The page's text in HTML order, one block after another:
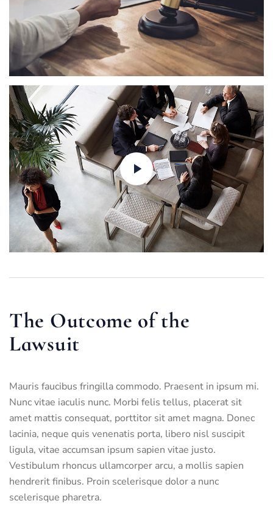
The Outcome of the
Lawsuit
Mauris faucibus fringilla commodo. Praesent in ipsum mi.
Nunc vitae iaculis nunc. Morbi felis tellus, placerat sit
amet mattis consequat, porttitor sit amet magna. Donec
lacinia, neque quis venenatis porta, libero nisl suscipit
ligula, vitae accumsan ipsum sapien vitae justo.
Vestibulum rhoncus ullamcorper arcu, a mollis sapien
hendrerit finibus. Proin scelerisque dolor a nunc
scelerisque pharetra.